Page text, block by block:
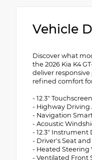
Vehicle
Discover what
the 2026 Kia K4
deliver
refined comfort
- 12.3"
- Highway Driving
- Navigation
- Acoustic
- 12.3" Instrument
- Driver's Seat
- Heated Steering
- Ventilated Front